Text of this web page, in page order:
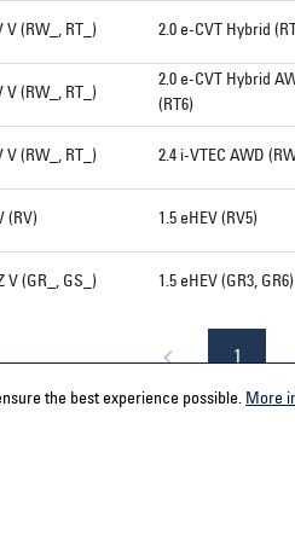
V (RW_, RT_) 2.0 e-CVT Hybrid
V (RW_, RT_)
2.0 e-CVT Hybrid
(RT6)
V (RW_, RT_) 2.4 i-VTEC AWD
(RV) 1.5 eHEV (RV5)
V (GR_, GS_) 1.5 eHEV (GR3, GR6)
1
the best experience possible. More